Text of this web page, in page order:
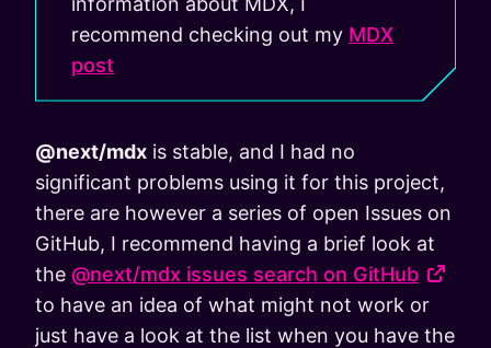
recommend checking out my MDX
post
@next/mdx is stable, and I had no
significant problems using it for this project,
there are however a series of open Issues on
GitHub, I recommend having a brief look at
the @next/mdx issues search on GitHub
to have an idea of what might not work or
just have a look at the list when you have the